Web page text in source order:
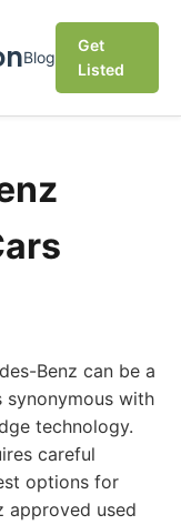
Blog
Get
Listed
Benz can be a
synonymous with
technology.
careful
options for
approved used